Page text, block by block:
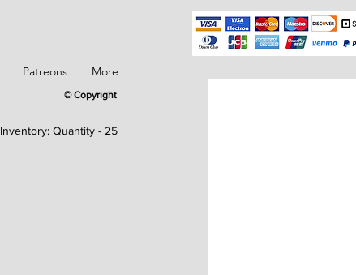
Patreons More
© Copyright
Quantity - 25
Inventory: